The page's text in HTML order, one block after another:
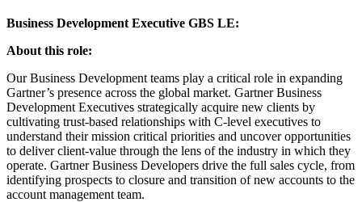
Business Development Executive GBS LE:
About this role:
Our Business Development teams play a critical role in expanding
Gartner’s presence across the global market. Gartner Business
Development Executives strategically acquire new clients by
cultivating trust-based relationships with C-level executives to
understand their mission critical priorities and uncover opportunities
to deliver client-value through the lens of the industry in which they
operate. Gartner Business Developers drive the full sales cycle, from
identifying prospects to closure and transition of new accounts to the
account management team.